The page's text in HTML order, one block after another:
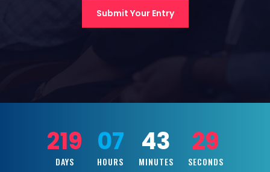
Submit Your Entry
219
DAYS
07
HOURS
43
MINUTES
27
SECONDS